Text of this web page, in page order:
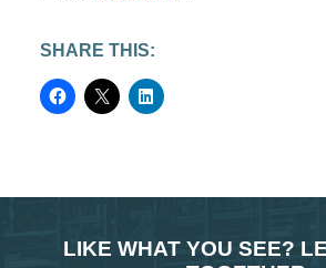
SHARE THIS:
LIKE WHAT YOU SEE?